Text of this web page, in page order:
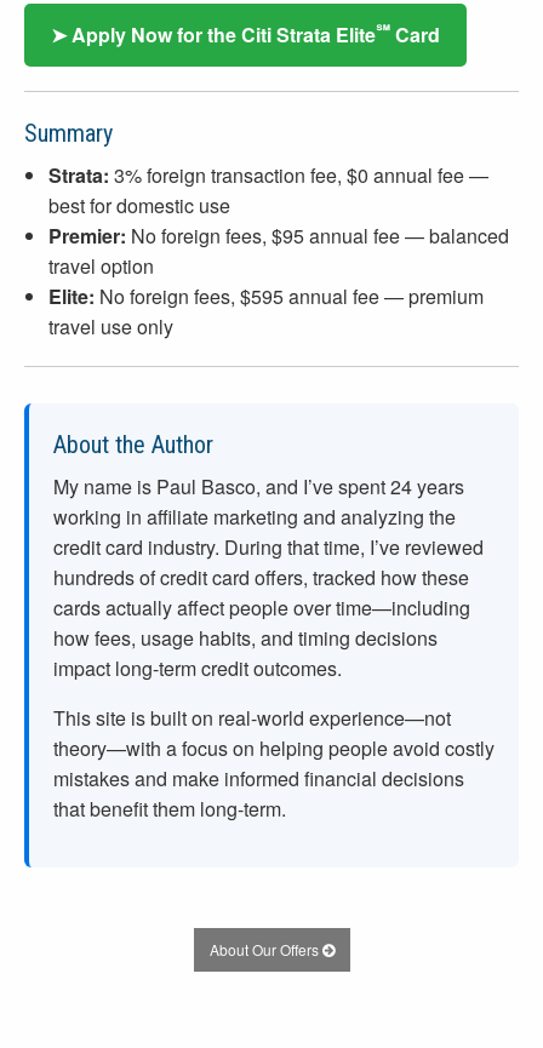
➤ Apply Now for the Citi Strata Elite℠ Card
Summary
Strata: 3% foreign transaction fee, $0 annual fee —
best for domestic use
Premier: No foreign fees, $95 annual fee — balanced
travel option
Elite: No foreign fees, $595 annual fee — premium
travel use only
About the Author
My name is Paul Basco, and I’ve spent24years
working in affiliate marketing and analyzing the
credit card industry. During that time, I’ve reviewed
hundreds of credit card offers, tracked how these
cards actually affect people over time—including
how fees, usage habits, and timing decisions
impact long-term credit outcomes.
This site is built on real-world experience—not
theory—with a focus on helping people avoid costly
mistakes and make informed financial decisions
that benefit them long-term.
About Our Offers